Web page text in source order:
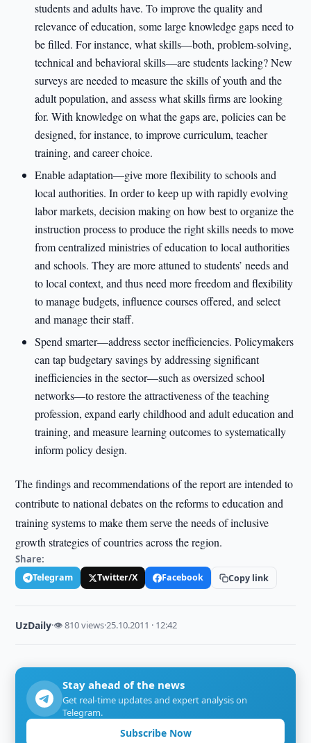
students and adults have. To improve the quality and
relevance of education, some large knowledge gaps need to
be filled. For instance, what skills—both, problem-solving,
technical and behavioral skills—are students lacking? New
surveys are needed to measure the skills of youth and the
adult population, and assess what skills firms are looking
for. With knowledge on what the gaps are, policies can be
designed, for instance, to improve curriculum, teacher
training, and career choice.
Enable adaptation—give more flexibility to schools and
local authorities. In order to keep up with rapidly evolving
labor markets, decision making on how best to organize the
instruction process to produce the right skills needs to move
from centralized ministries of education to local authorities
and schools. They are more attuned to students’ needs and
to local context, and thus need more freedom and flexibility
to manage budgets, influence courses offered, and select
and manage their staff.
Spend smarter—address sector inefficiencies. Policymakers
can tap budgetary savings by addressing significant
inefficiencies in the sector—such as oversized school
networks—to restore the attractiveness of the teaching
profession, expand early childhood and adult education and
training, and measure learning outcomes to systematically
inform policy design.
The findings and recommendations of the report are intended to
contribute to national debates on the reforms to education and
training systems to make them serve the needs of inclusive
growth strategies of countries across the region.
Share:
Telegram Twitter/X Facebook Copy link
UzDaily·👁 810 views·25.10.2011 · 12:42
Stay ahead of the news
Get real-time updates and expert analysis on
Telegram.
Subscribe Now